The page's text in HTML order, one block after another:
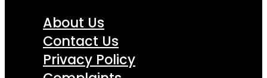
About Us
Contact Us
Privacy Policy